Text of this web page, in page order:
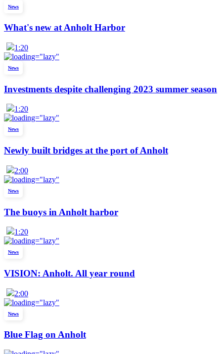
News
What's new at Anholt Harbor
1:20
News
Investments despite challenging 2023 summer season
1:20
News
Newly built bridges at the port of Anholt
2:00
News
The buoys in Anholt harbor
1:20
News
VISION: Anholt. All year round
2:00
News
Blue Flag on Anholt